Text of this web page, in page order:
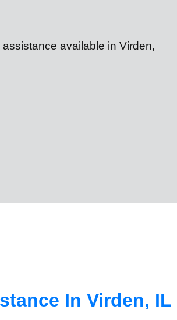
available in Virden,
In Virden, IL